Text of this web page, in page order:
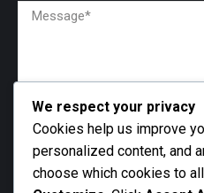
We respect your privacy
Cookies help us improve
personalized content, and
choose which cookies to